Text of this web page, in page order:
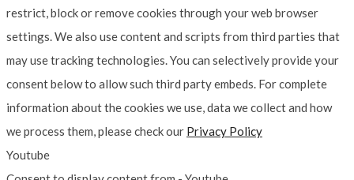
restrict, block or remove cookies through your web browser
settings. We also use content and scripts from third parties that
may use tracking technologies. You can selectively provide your
consent below to allow such third party embeds. For complete
information about the cookies we use, data we collect and how
we process them, please check our Privacy Policy
Youtube